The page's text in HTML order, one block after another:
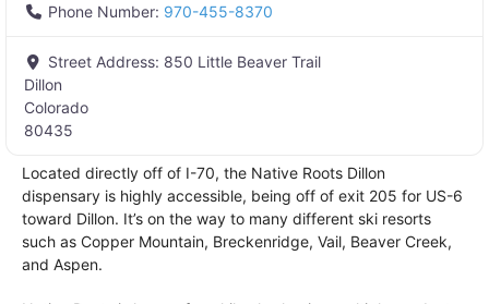
Phone Number: 970-455-8370
Street Address: 850 Little Beaver Trail
Dillon
Colorado
80435
Located directly off of I-70, the Native Roots Dillon
dispensary is highly accessible, being off of exit 205 for US-6
toward Dillon. It’s on the way to many different ski resorts
such as Copper Mountain, Breckenridge, Vail, Beaver Creek,
and Aspen.